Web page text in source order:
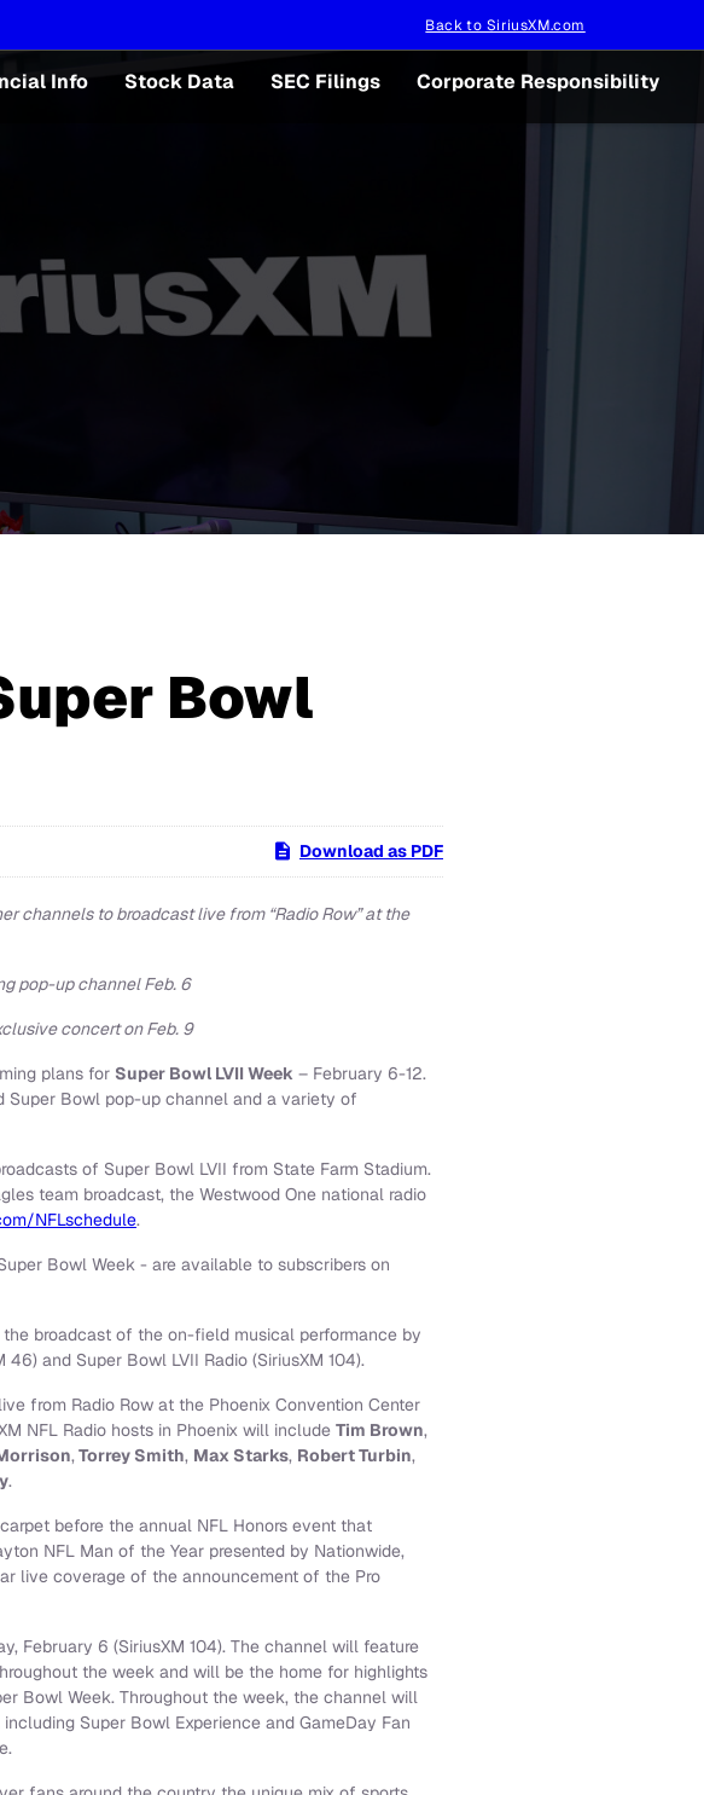
Back to SiriusXM.com
Info Stock Data SEC Filings Corporate Responsibility
Bowl
Download as PDF
channels to broadcast live from “Radio Row” at the
pop-up channel Feb. 6
concert on Feb. 9
plans for Super Bowl LVII Week – February 6-12.
Super Bowl pop-up channel and a variety of
of Super Bowl LVII from State Farm Stadium.
team broadcast, the Westwood One national radio
NFLschedule.
Bowl Week - are available to subscribers on
broadcast of the on-field musical performance by
and Super Bowl LVII Radio (SiriusXM 104).
from Radio Row at the Phoenix Convention Center
NFL Radio hosts in Phoenix will include Tim Brown,
,Torrey Smith, Max Starks, Robert Turbin,
.
before the annual NFL Honors event that
NFL Man of the Year presented by Nationwide,
live coverage of the announcement of the Pro
February 6 (SiriusXM 104). The channel will feature
the week and will be the home for highlights
Bowl Week. Throughout the week, the channel will
Super Bowl Experience and GameDay Fan